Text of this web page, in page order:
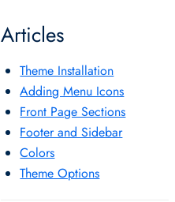
Articles
Theme Installation
Adding Menu Icons
Front Page Sections
Footer and Sidebar
Colors
Theme Options